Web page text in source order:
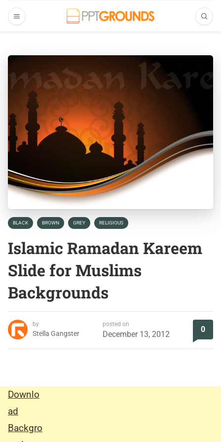
BLACK BROWN GREY RELIGIOUS
Islamic Ramadan Kareem
Slide for Muslims
Backgrounds
by
Stella Gangster
posted on
December 13, 2012
0
Downlo
ad
Backgro